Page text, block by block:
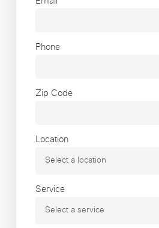
Phone
Zip Code
Location
Service